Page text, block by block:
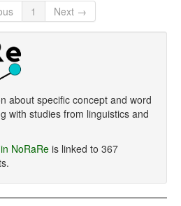
1 Next →
about specific concept and word
with studies from linguistics and
NoRaRe is linked to 367